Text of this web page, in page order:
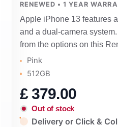
RENEWED • 1 YEAR
Apple iPhone 13 features
and a dual-camera
from the options on this
Pink
512GB
£379.00
Out of stock
Delivery or Click &